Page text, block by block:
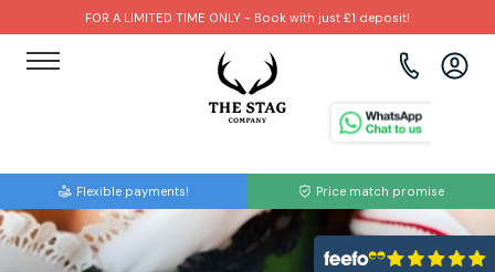
FOR A LIMITED TIME ONLY - Book with just £1 deposit!
Flexible payments! Price match promise
Brighton
Bristol
Amsterdam
Barcelona
Paintball
Bubble Football